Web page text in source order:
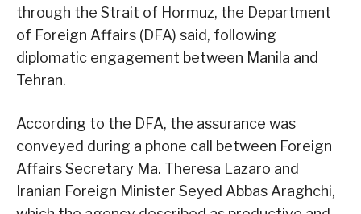
through the Strait of Hormuz, the Department
of Foreign Affairs (DFA) said, following
diplomatic engagement between Manila and
Tehran.
According to the DFA, the assurance was
conveyed during a phone call between Foreign
Affairs Secretary Ma. Theresa Lazaro and
Iranian Foreign Minister Seyed Abbas Araghchi,